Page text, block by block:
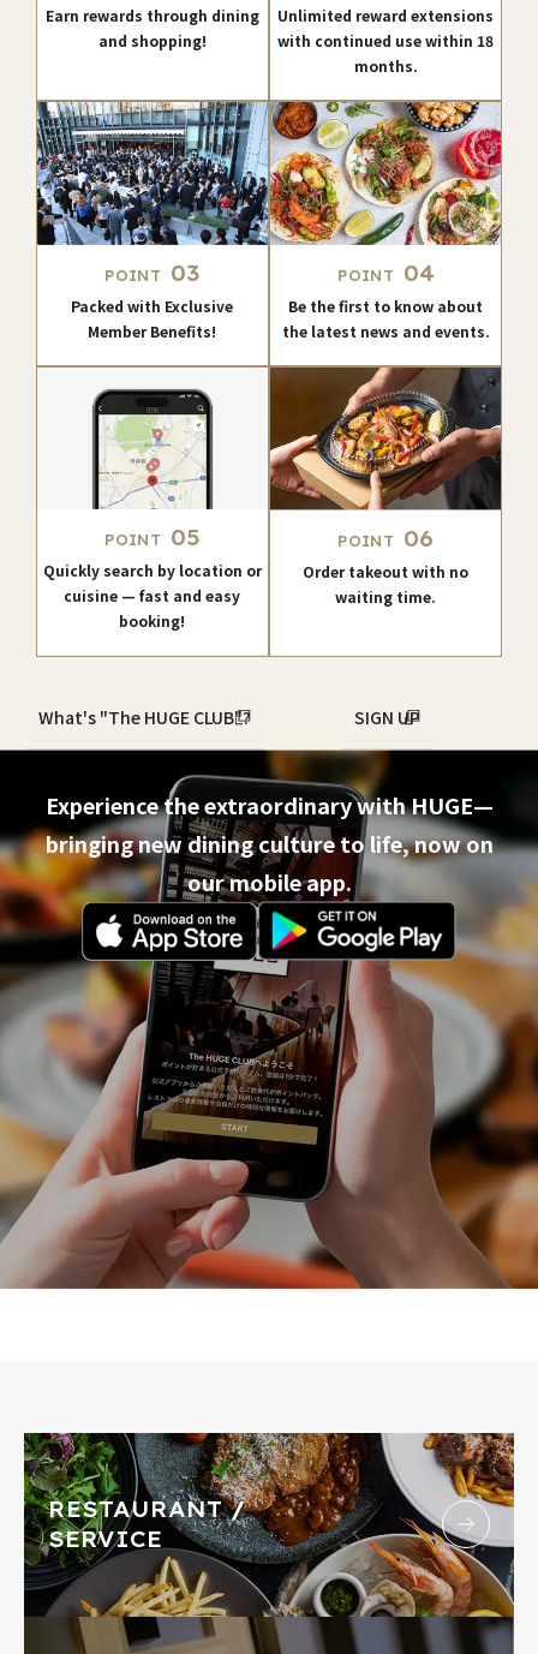
Earn rewards through dining
and shopping!
Unlimited reward extensions
with continued use within 18
months.
POINT 03
Packed with Exclusive
Member Benefits!
POINT 04
Be the first to know about
the latest news and events.
POINT 05
Quickly search by location or
cuisine — fast and easy
booking!
POINT 06
Order takeout with no
waiting time.
What's "The HUGE CLUB"? SIGN UP
Experience the extraordinary with HUGE—
bringing new dining culture to life, now on
our mobile app.
RESTAURANT /
SERVICE